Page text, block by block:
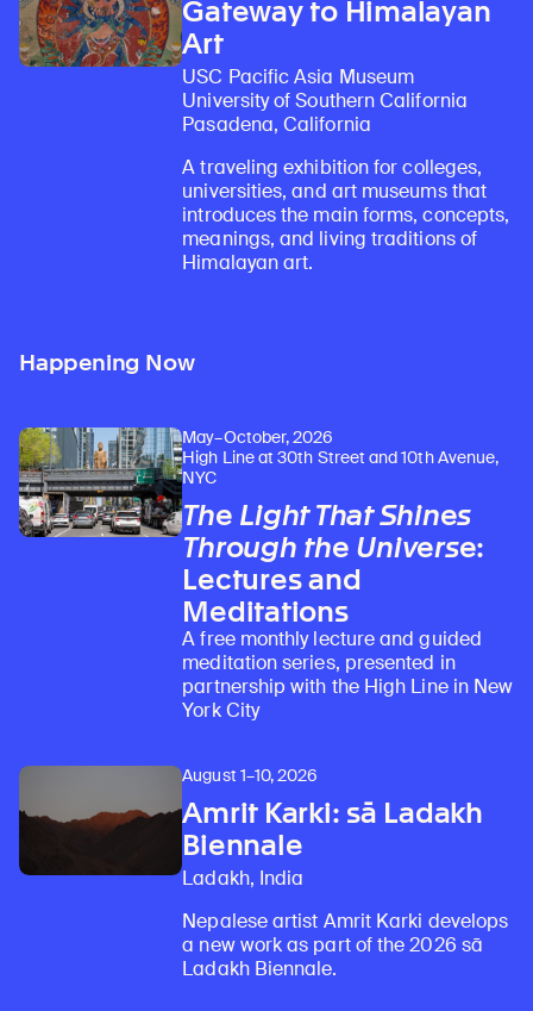
Gateway to Himalayan
Art
USC Pacific Asia Museum
University of Southern California
Pasadena, California
A traveling exhibition for colleges,
universities, and art museums that
introduces the main forms, concepts,
meanings, and living traditions of
Himalayan art.
Happening Now
May–October, 2026
High Line at 30th Street and 10th Avenue,
NYC
The Light That Shines
Through the Universe:
Lectures and
Meditations
A free monthly lecture and guided
meditation series, presented in
partnership with the High Line in New
York City
August 1–10, 2026
Amrit Karki: sā Ladakh
Biennale
Ladakh, India
Nepalese artist Amrit Karki develops
a new work as part of the 2026 sā
Ladakh Biennale.